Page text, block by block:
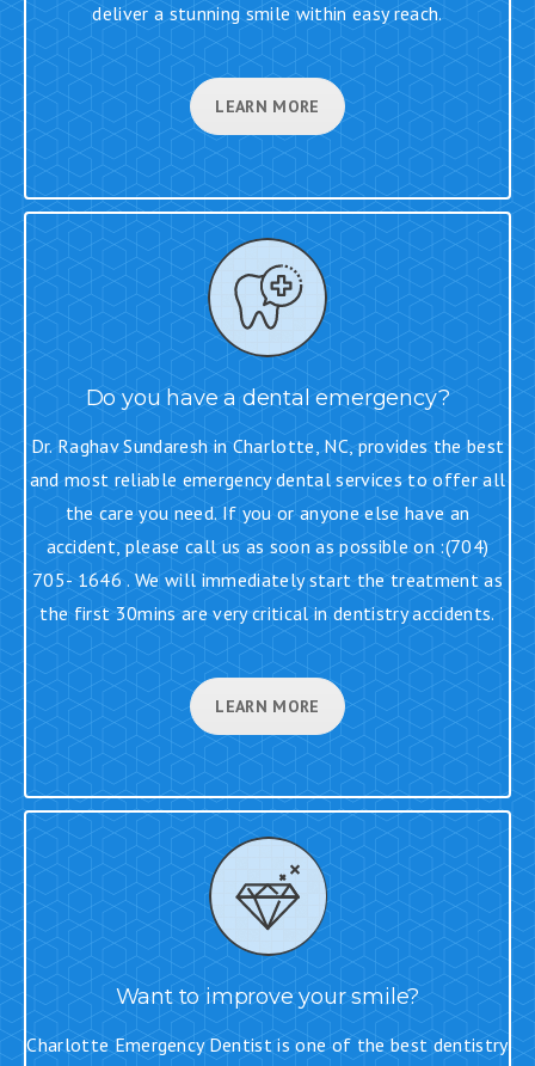
deliver a stunning smile within easy reach.
LEARN MORE
Do you have a dental emergency?
Dr. Raghav Sundaresh in Charlotte, NC, provides the best
and most reliable emergency dental services to offer all
the care you need. If you or anyone else have an
accident, please call us as soon as possible on :(704)
705- 1646 . We will immediately start the treatment as
the first 30mins are very critical in dentistry accidents.
LEARN MORE
Want to improve your smile?
Charlotte Emergency Dentist is one of the best dentistry